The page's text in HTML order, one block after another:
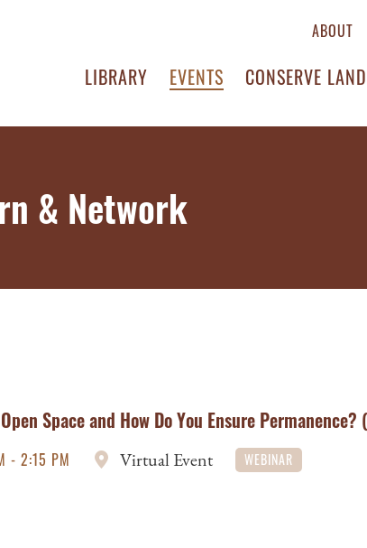
ABOUT
LIBRARY EVENTS CONSERVE LAND
& Network
Space and How Do You Ensure Permanence?
- 2:15 PM Virtual Event WEBINAR